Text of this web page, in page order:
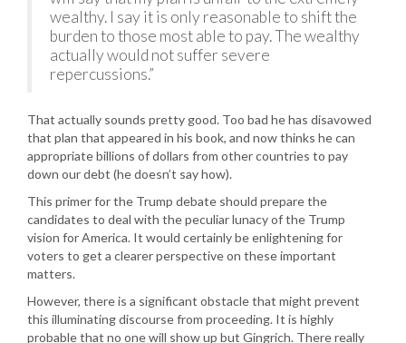
wealthy. I say it is only reasonable to shift the
burden to those most able to pay. The wealthy
actually would not suffer severe
repercussions.”
That actually sounds pretty good. Too bad he has disavowed
that plan that appeared in his book, and now thinks he can
appropriate billions of dollars from other countries to pay
down our debt (he doesn’t say how).
This primer for the Trump debate should prepare the
candidates to deal with the peculiar lunacy of the Trump
vision for America. It would certainly be enlightening for
voters to get a clearer perspective on these important
matters.
However, there is a significant obstacle that might prevent
this illuminating discourse from proceeding. It is highly
probable that no one will show up but Gingrich. There really